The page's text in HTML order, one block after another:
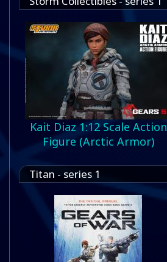
Kait Diaz 1:12 Scale Action
Figure (Arctic Armor)
Titan - series 1